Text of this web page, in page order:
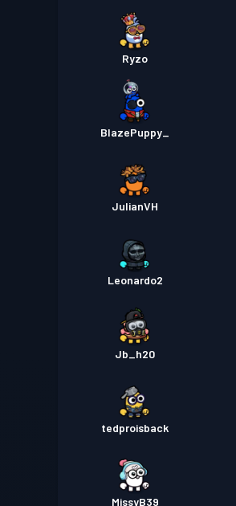
Ryzo
BlazePuppy_
JulianVH
Leonardo2
Jb_h20
tedproisback
MissyB39